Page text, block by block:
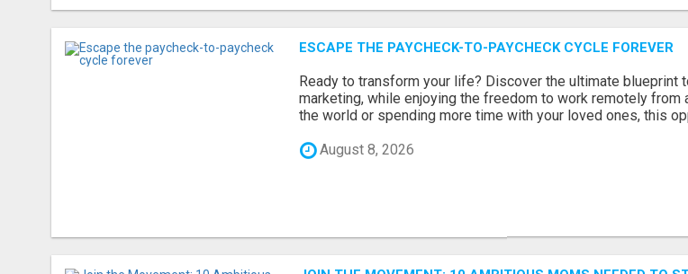
ESCAPE THE PAYCHECK-TO-PAYCHECK CYCLE FOREVER
Ready to transform your life? Discover the ultimate blueprint
marketing, while enjoying the freedom to work remotely from
the world or spending more time with your loved ones, this
August 8, 2026